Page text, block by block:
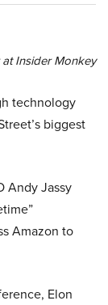
Insider Monkey
technology
biggest
Andy Jassy
Amazon to
Elon